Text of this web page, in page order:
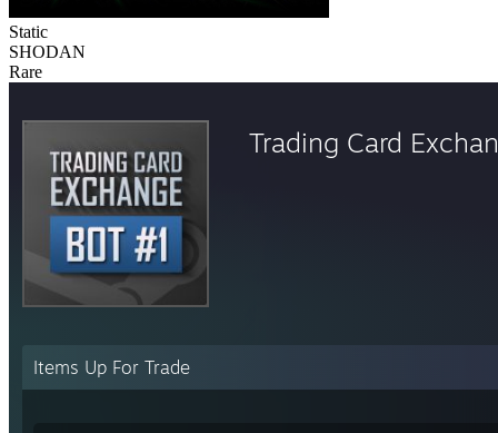
Static
SHODAN
Rare
Trading Card
Items Up For Trade